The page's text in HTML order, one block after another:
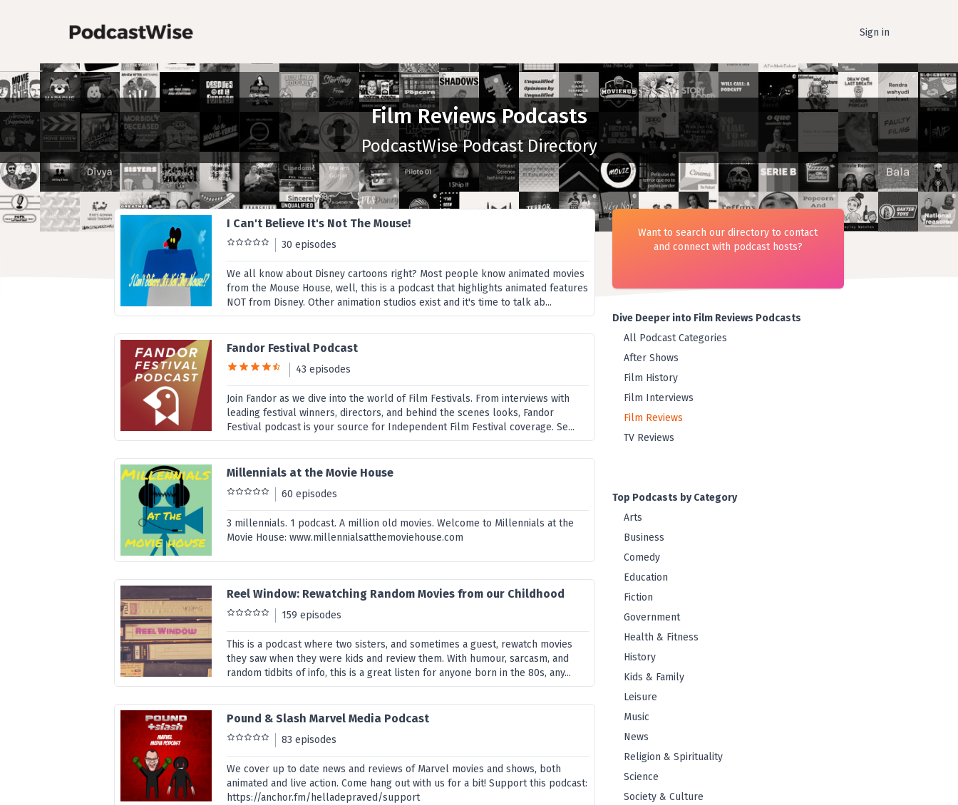
Sign in
Film Reviews Podcasts
PodcastWise Podcast Directory
I Can't Believe It's Not The Mouse!
30 episodes
We all know about Disney cartoons right? Most people know animated movies
from the Mouse House, well, this is a podcast that highlights animated features
NOT from Disney. Other animation studios exist and it's time to talk ab...
Fandor Festival Podcast
43 episodes
Join Fandor as we dive into the world of Film Festivals. From interviews with
leading festival winners, directors, and behind the scenes looks, Fandor
Festival podcast is your source for Independent Film Festival coverage. Se...
Millennials at the Movie House
60 episodes
3 millennials. 1 podcast. A million old movies. Welcome to Millennials at the
Movie House: www.millennialsatthemoviehouse.com
Reel Window: Rewatching Random Movies from our Childhood
159 episodes
This is a podcast where two sisters, and sometimes a guest, rewatch movies
they saw when they were kids and review them. With humour, sarcasm, and
random tidbits of info, this is a great listen for anyone born in the 80s, any...
Pound & Slash Marvel Media Podcast
83 episodes
We cover up to date news and reviews of Marvel movies and shows, both
animated and live action. Come hang out with us for a bit! Support this podcast:
https://anchor.fm/helladepraved/support
Want to search our directory to contact
and connect with podcast hosts?
Dive Deeper into Film Reviews Podcasts
All Podcast Categories
After Shows
Film History
Film Interviews
Film Reviews
TV Reviews
Top Podcasts by Category
Arts
Business
Comedy
Education
Fiction
Government
Health & Fitness
History
Kids & Family
Leisure
Music
News
Religion & Spirituality
Science
Society & Culture